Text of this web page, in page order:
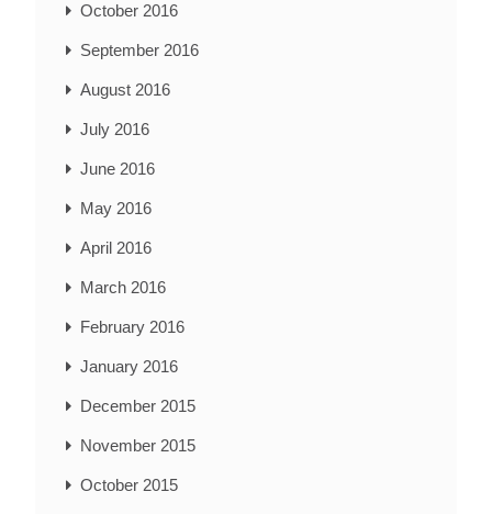
October 2016
September 2016
August 2016
July 2016
June 2016
May 2016
April 2016
March 2016
February 2016
January 2016
December 2015
November 2015
October 2015